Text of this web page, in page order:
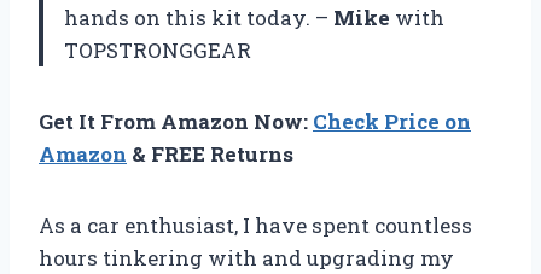
hands on this kit today. – Mike with
TOPSTRONGGEAR
Get It From Amazon Now: Check Price on
Amazon & FREE Returns
As a car enthusiast, I have spent countless
hours tinkering with and upgrading my